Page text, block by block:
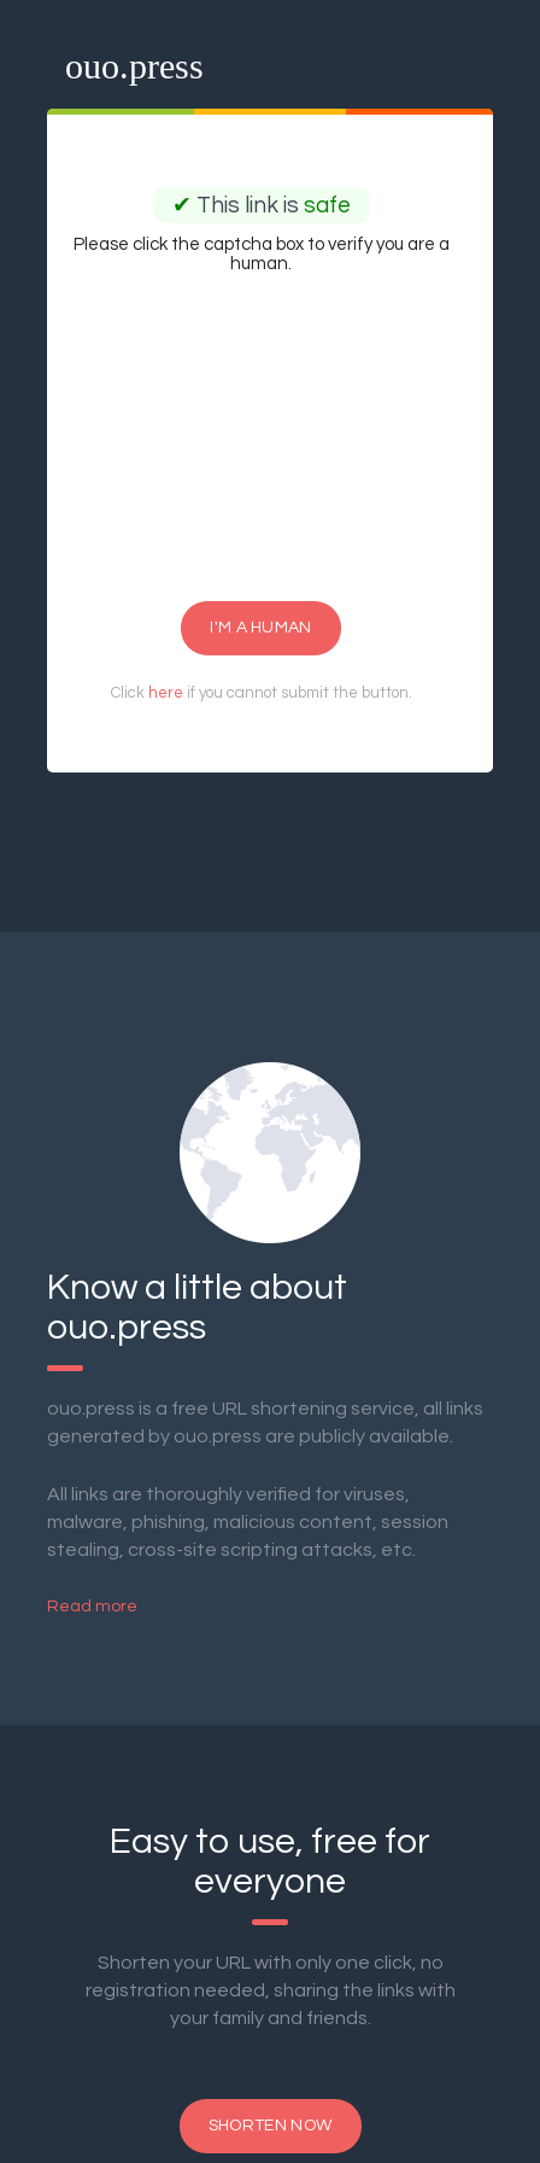
ouo.press
✔ This link is safe
Please click the captcha box to verify you are a
human.
I'M A HUMAN
Click here if you cannot submit the button.
Know a little about
ouo.press
ouo.press is a free URL shortening service, all links
generated by ouo.press are publicly available.
All links are thoroughly verified for viruses,
malware, phishing, malicious content, session
stealing, cross-site scripting attacks, etc.
Read more
Easy to use, free for
everyone
Shorten your URL with only one click, no
registration needed, sharing the links with
your family and friends.
SHORTEN NOW